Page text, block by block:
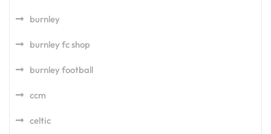
burnley
burnley fc shop
burnley football
ccm
celtic